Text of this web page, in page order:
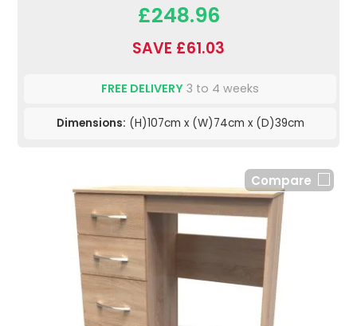
£248.96
SAVE £61.03
FREE DELIVERY 3 to 4 weeks
Dimensions: (H)107cm x (W)74cm x (D)39cm
Compare